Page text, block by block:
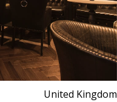
United Kingdom